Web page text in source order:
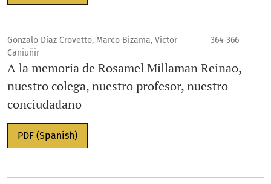
Gonzalo Díaz Crovetto, Marco Bizama, Victor
Caniuñir
364-366
A la memoria de Rosamel Millaman Reinao,
nuestro colega, nuestro profesor, nuestro
conciudadano
PDF (Spanish)